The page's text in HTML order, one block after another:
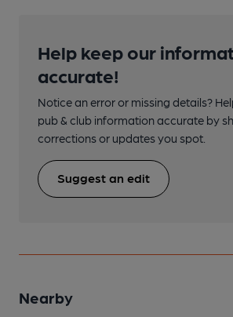
Help keep our
accurate!
Notice an error or missing details?
pub & club information accurate by
corrections or updates you spot.
Suggest an edit
Nearby